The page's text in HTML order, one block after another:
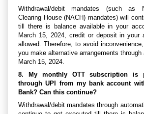
Withdrawal/debit mandates (such as
Clearing House (NACH) mandates) will
till there is balance available in your
March 15, 2024, credit or deposit in your
allowed. Therefore, to avoid
you make alternative arrangements through
March 15, 2024.
8. My monthly OTT subscription is
through UPI from my bank account
Bank? Can this continue?
Withdrawal/debit mandates through